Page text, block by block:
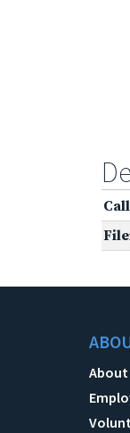
About